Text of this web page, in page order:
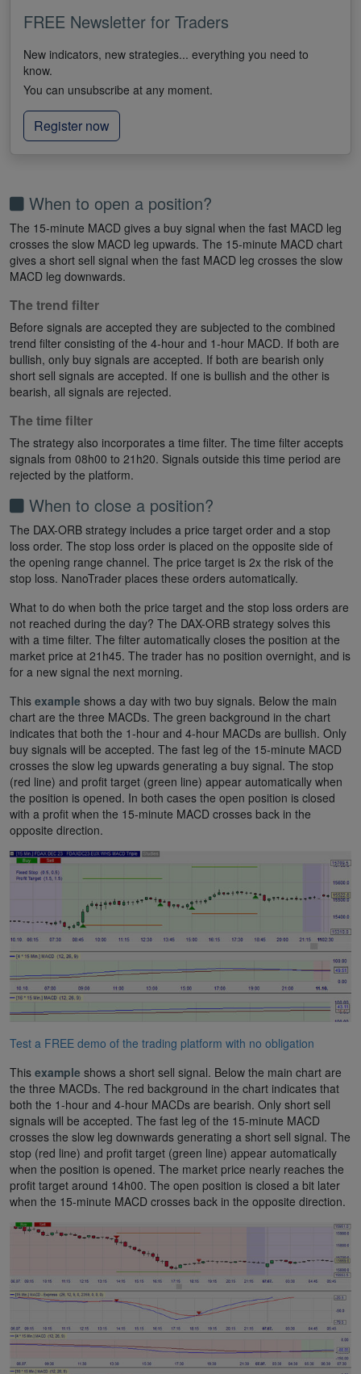
FREE Newsletter for Traders
New indicators, new strategies... everything you need to
know.
You can unsubscribe at any moment.
Register now
When to open a position?
The 15-minute MACD gives a buy signal when the fast MACD leg
crosses the slow MACD leg upwards. The 15-minute MACD chart
gives a short sell signal when the fast MACD leg crosses the slow
MACD leg downwards.
The trend filter
Before signals are accepted they are subjected to the combined
trend filter consisting of the 4-hour and 1-hour MACD. If both are
bullish, only buy signals are accepted. If both are bearish only
short sell signals are accepted. If one is bullish and the other is
bearish, all signals are rejected.
The time filter
The strategy also incorporates a time filter. The time filter accepts
signals from 08h00 to 21h20. Signals outside this time period are
rejected by the platform.
When to close a position?
The DAX-ORB strategy includes a price target order and a stop
loss order. The stop loss order is placed on the opposite side of
the opening range channel. The price target is 2x the risk of the
stop loss. NanoTrader places these orders automatically.
What to do when both the price target and the stop loss orders are
not reached during the day? The DAX-ORB strategy solves this
with a time filter. The filter automatically closes the position at the
market price at 21h45. The trader has no position overnight, and is
for a new signal the next morning.
This example shows a day with two buy signals. Below the main
chart are the three MACDs. The green background in the chart
indicates that both the 1-hour and 4-hour MACDs are bullish. Only
buy signals will be accepted. The fast leg of the 15-minute MACD
crosses the slow leg upwards generating a buy signal. The stop
(red line) and profit target (green line) appear automatically when
the position is opened. In both cases the open position is closed
with a profit when the 15-minute MACD crosses back in the
opposite direction.
Test a FREE demo of the trading platform with no obligation
This example shows a short sell signal. Below the main chart are
the three MACDs. The red background in the chart indicates that
both the 1-hour and 4-hour MACDs are bearish. Only short sell
signals will be accepted. The fast leg of the 15-minute MACD
crosses the slow leg downwards generating a short sell signal. The
stop (red line) and profit target (green line) appear automatically
when the position is opened. The market price nearly reaches the
profit target around 14h00. The open position is closed a bit later
when the 15-minute MACD crosses back in the opposite direction.